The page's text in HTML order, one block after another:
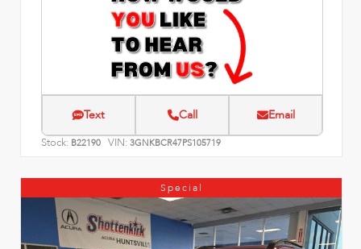
Text Call Email
Stock: B22190 VIN: 3GNKBCR47PS105719
Special